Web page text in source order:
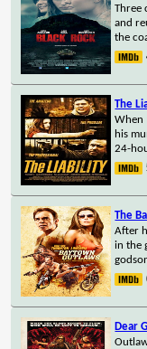
Three
and
the
The
When
his
24-
The
After
in the
Dear